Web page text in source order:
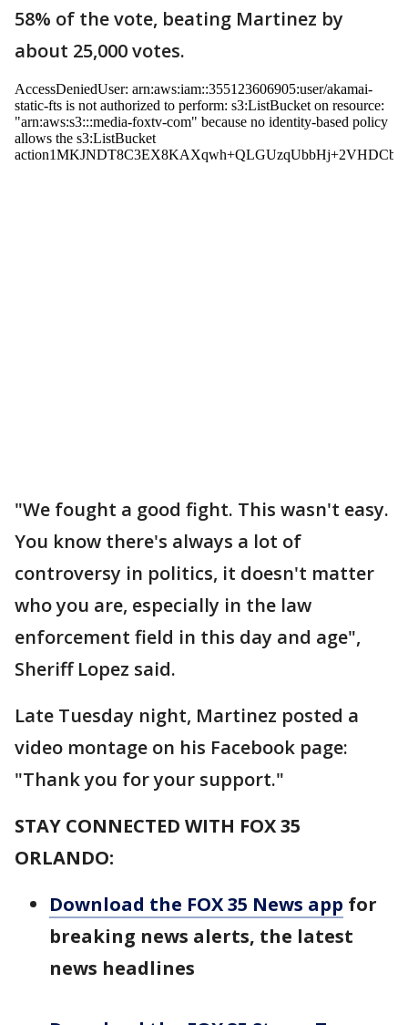
58% of the vote, beating Martinez by
about 25,000 votes.
"We fought a good fight. This wasn't easy.
You know there's always a lot of
controversy in politics, it doesn't matter
who you are, especially in the law
enforcement field in this day and age",
Sheriff Lopez said.
Late Tuesday night, Martinez posted a
video montage on his Facebook page:
"Thank you for your support."
STAY CONNECTED WITH FOX 35
ORLANDO:
Download the FOX 35 News app for
breaking news alerts, the latest
news headlines